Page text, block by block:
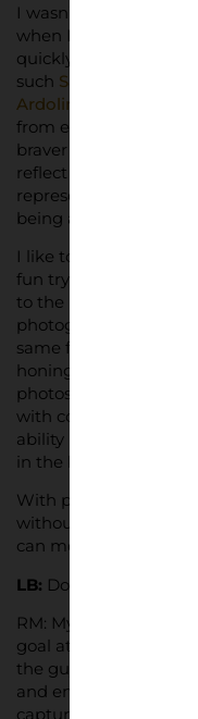
I wasn’t aware of
when I first started
quickly discovered
such Sam Cornish
Ardolino
among
from each one but
braver and push
reflect the
represent the view
being amongst the
I like to have
fun trying to apply an
to the match day. For
photographer,
same few hundred
honing his craft. He
photos: composition,
with contrast] and a
ability but that aim
in the back of my
With photography, I
without saying
can mean different
LB: Do you have a
RM: My favourite is
goal at Luton away
the guy flicking the
and emotion were
capture all season